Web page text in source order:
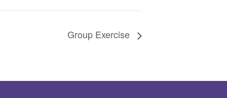
Group Exercise